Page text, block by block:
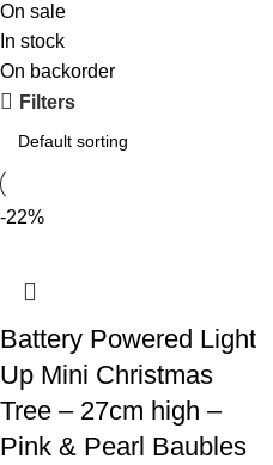
On sale
In stock
On backorder
Filters
-22%
Battery Powered Light
Up Mini Christmas
Tree – 27cm high –
Pink & Pearl Baubles